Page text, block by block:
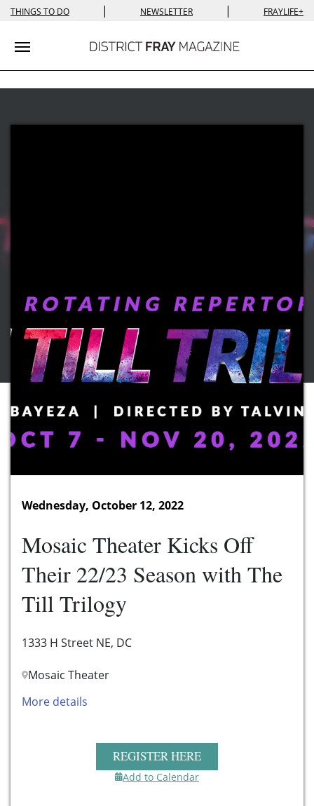
THINGS TO DO | NEWSLETTER | FRAYLIFE+
Toggle navigation
Wednesday, October 12, 2022
Mosaic Theater Kicks Off
Their 22/23 Season with The
Till Trilogy
1333 H Street NE, DC
Mosaic Theater
More details
REGISTER HERE
Add to Calendar